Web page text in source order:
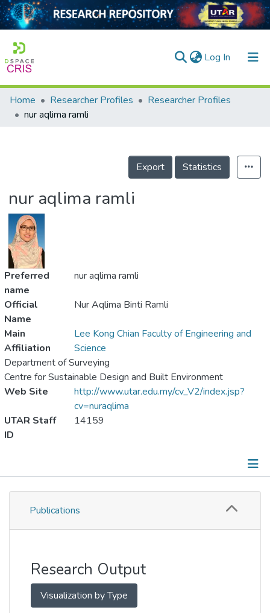
Log In (current)
Home
Projects
Home Researcher Profiles
Researcher Profiles
nur aqlima ramli
Export Statistics
nur aqlima ramli
Preferred
name
nur aqlima ramli
Official
Name
Nur Aqlima Binti Ramli
Main
Affiliation
Lee Kong Chian Faculty of Engineering and
Science
Department of Surveying
Centre for Sustainable Design and Built Environment
Web Site
http://www.utar.edu.my/cv_V2/index.jsp?
cv=nuraqlima
UTAR Staff
ID
14159
Publications
Publications
Research Output
Visualization by Type